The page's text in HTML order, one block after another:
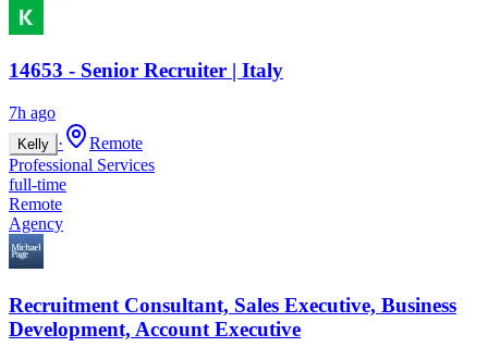
14653 - Senior Recruiter | Italy
7h ago
Kelly ·
Remote
Professional Services
full-time
Remote
Agency
Recruitment Consultant, Sales Executive, Business
Development, Account Executive